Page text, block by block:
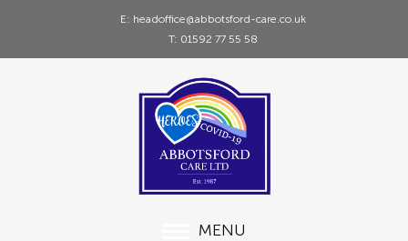
E: headoffice@abbotsford-care.co.uk
T: 01592 77 55 58
MENU